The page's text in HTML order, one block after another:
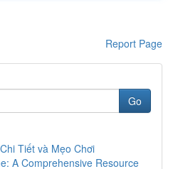
Report Page
Go
Tiết và Mẹo Chơi
A Comprehensive Resource